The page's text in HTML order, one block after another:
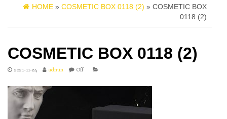
HOME » COSMETIC BOX 0118 (2) » COSMETIC BOX
0118 (2)
COSMETIC BOX 0118 (2)
2021-11-24 admin Off